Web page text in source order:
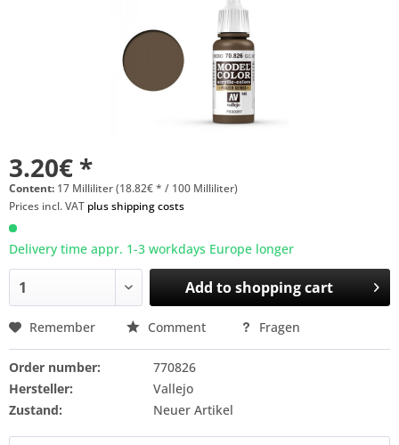
3.20€ *
Content: 17 Milliliter (18.82€ * / 100 Milliliter)
Prices incl. VAT plus shipping costs
Delivery time appr. 1-3 workdays Europe longer
Add toshopping cart
Remember Comment Fragen
Order number:
770826
Hersteller:
Vallejo
Zustand:
Neuer Artikel